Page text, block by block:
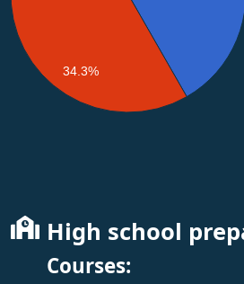
34.3%
High school
Courses: